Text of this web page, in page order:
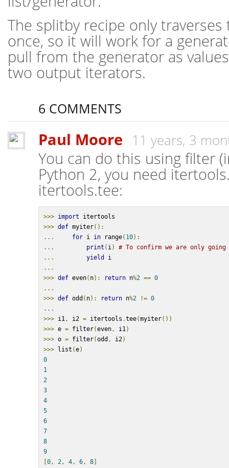
The splitby recipe only
once, so it will work for a
pull from the generator as
two output iterators.
6 COMMENTS
Paul Moore 11 years, 3
You can do this using filter
Python 2, you need
itertools.tee:
>>> import itertools
>>> def myiter():
...
for i in range( 10):
...
print ( i)
# To confirm we are only going
...
yield
i
...
>>> def even( n): return n%2 == 0
...
>>> def odd ( n): return n%2 != 0
...
>>> i1, i2 = itertools .tee(myiter())
>>> e = filter(even, i1)
>>> o = filter(odd , i2)
>>> list (e)
0
1
2
3
4
5
6
7
8
9
0, 2, 4, 6, 8